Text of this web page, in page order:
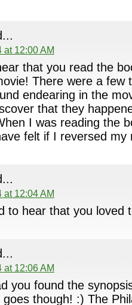
at 12:00 AM
that you read the
There were a few
endearing in the
that they
I was reading the
felt if I reversed my
at 12:04 AM
to hear that you loved
at 12:06 AM
you found the
goes though! :) The